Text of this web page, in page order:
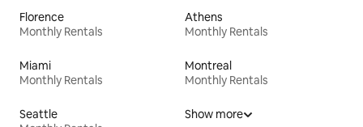
Florence
Monthly Rentals
Athens
Monthly Rentals
Miami
Monthly Rentals
Montreal
Monthly Rentals
Seattle
Show more